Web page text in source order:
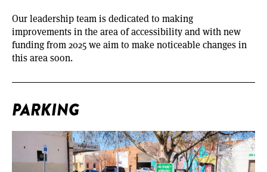
Our leadership team is dedicated to making
improvements in the area of accessibility and with new
funding from 2025 we aim to make noticeable changes in
this area soon.
PARKING